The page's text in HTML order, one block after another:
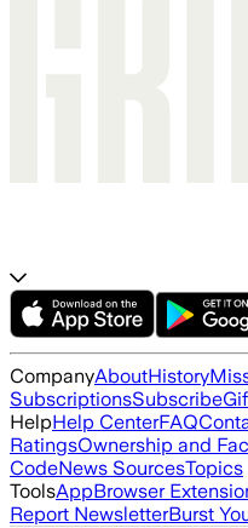
CompanyAboutHistory
SubscriptionsSubscribe
HelpHelp CenterFAQ
RatingsOwnership and
CodeNews SourcesTopics
ToolsAppBrowser
Report NewsletterBurst